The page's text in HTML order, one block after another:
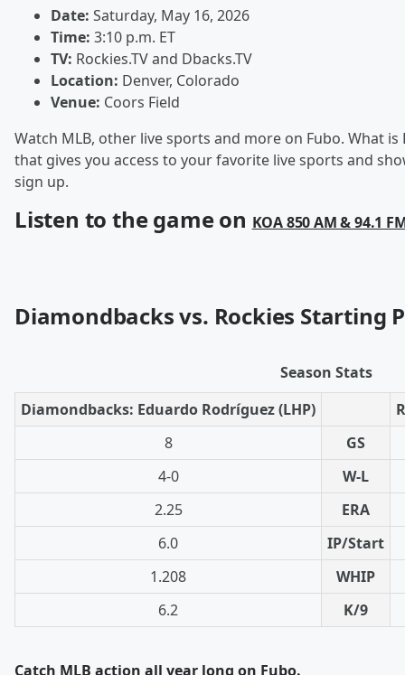
Date: Saturday, May 16, 2026
Time: 3:10 p.m. ET
TV: Rockies.TV and Dbacks.TV
Location: Denver, Colorado
Venue: Coors Field
Watch MLB, other live sports and more on Fubo. What is
that gives you access to your favorite live sports and
sign up.
Listen to the game on KOA 850 AM & 94.1
Diamondbacks vs. Rockies Starting
Season Stats
Diamondbacks: Eduardo Rodríguez (LHP)
8
GS
4-0
W-L
2.25
ERA
6.0
IP/Start
1.208
WHIP
6.2
K/9
Catch MLB action all year long on Fubo.